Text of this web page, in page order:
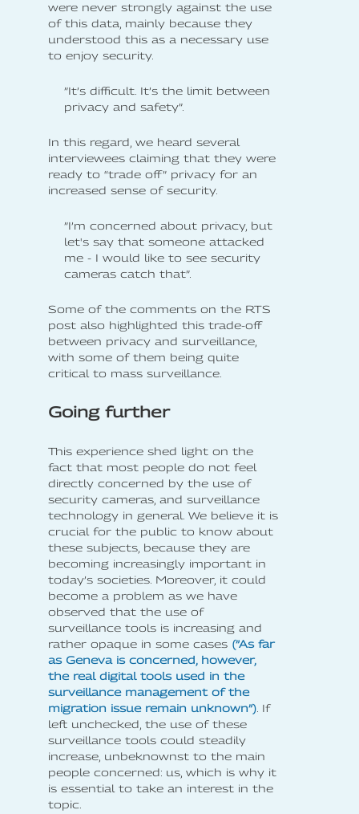
were never strongly against the use
of this data, mainly because they
understood this as a necessary use
to enjoy security.
”It’s difficult. It’s the limit between
privacy and safety”.
In this regard, we heard several
interviewees claiming that they were
ready to “trade off” privacy for an
increased sense of security.
”I’m concerned about privacy, but
let's say that someone attacked
me - I would like to see security
cameras catch that”.
Some of the comments on the RTS
post also highlighted this trade-off
between privacy and surveillance,
with some of them being quite
critical to mass surveillance.
Going further
This experience shed light on the
fact that most people do not feel
directly concerned by the use of
security cameras, and surveillance
technology in general. We believe it is
crucial for the public to know about
these subjects, because they are
becoming increasingly important in
today’s societies. Moreover, it could
become a problem as we have
observed that the use of
surveillance tools is increasing and
rather opaque in some cases (”As far
as Geneva is concerned, however,
the real digital tools used in the
surveillance management of the
migration issue remain unknown”). If
left unchecked, the use of these
surveillance tools could steadily
increase, unbeknownst to the main
people concerned: us, which is why it
is essential to take an interest in the
topic.